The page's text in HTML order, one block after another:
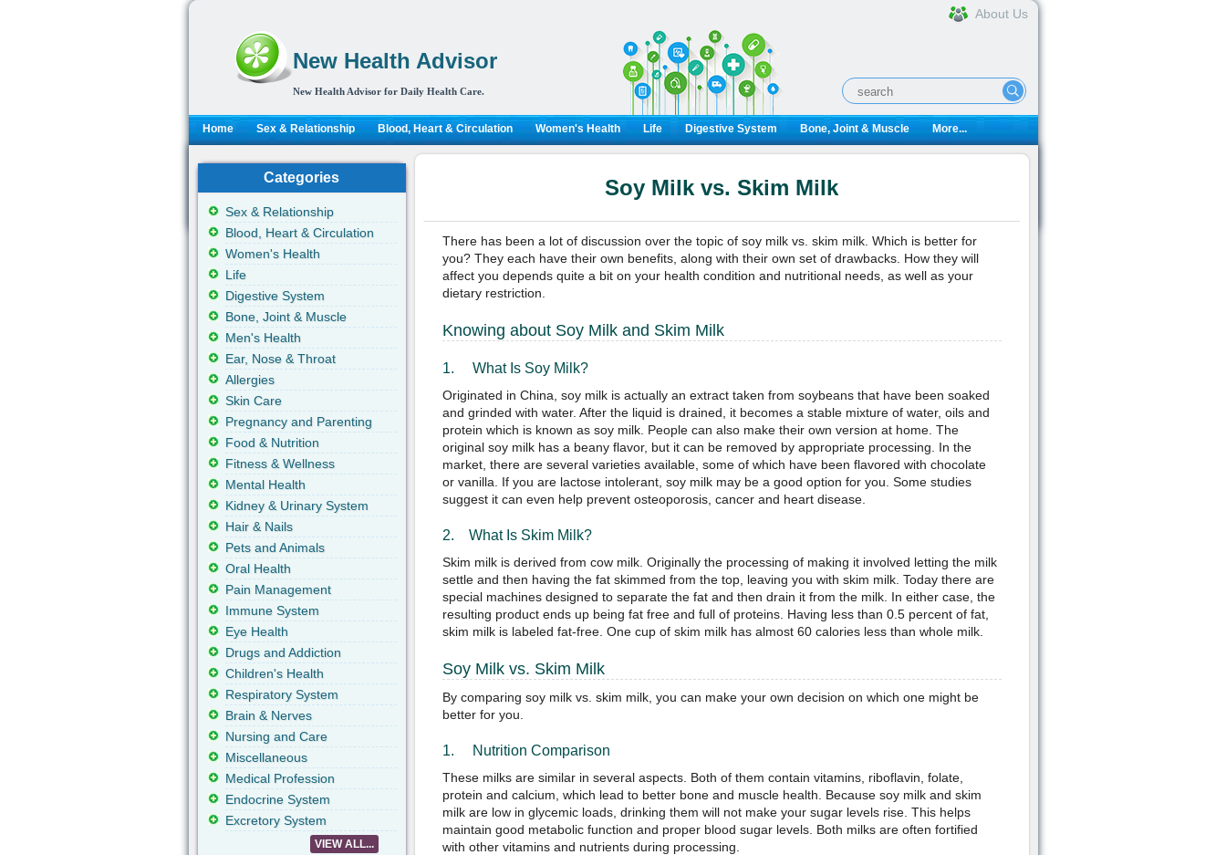
New Health Advisor
New Health Advisor for Daily Health Care.
About Us
Home Sex & Relationship Blood, Heart & Circulation Women's Health Life Digestive System Bone, Joint & Muscle More...
Soy Milk vs. Skim Milk
There has been a lot of discussion over the topic of soy milk vs. skim milk. Which is better for
you? They each have their own benefits, along with their own set of drawbacks. How they will
affect you depends quite a bit on your health condition and nutritional needs, as well as your
dietary restriction.
Knowing about Soy Milk and Skim Milk
1. What Is Soy Milk?
Originated in China, soy milk is actually an extract taken from soybeans that have been soaked
and grinded with water. After the liquid is drained, it becomes a stable mixture of water, oils and
protein which is known as soy milk. People can also make their own version at home. The
original soy milk has a beany flavor, but it can be removed by appropriate processing. In the
market, there are several varieties available, some of which have been flavored with chocolate
or vanilla. If you are lactose intolerant, soy milk may be a good option for you. Some studies
suggest it can even help prevent osteoporosis, cancer and heart disease.
2. What Is Skim Milk?
Skim milk is derived from cow milk. Originally the processing of making it involved letting the milk
settle and then having the fat skimmed from the top, leaving you with skim milk. Today there are
special machines designed to separate the fat and then drain it from the milk. In either case, the
resulting product ends up being fat free and full of proteins. Having less than 0.5 percent of fat,
skim milk is labeled fat-free. One cup of skim milk has almost 60 calories less than whole milk.
Soy Milk vs. Skim Milk
By comparing soy milk vs. skim milk, you can make your own decision on which one might be
better for you.
1. Nutrition Comparison
These milks are similar in several aspects. Both of them contain vitamins, riboflavin, folate,
protein and calcium, which lead to better bone and muscle health. Because soy milk and skim
milk are low in glycemic loads, drinking them will not make your sugar levels rise. This helps
maintain good metabolic function and proper blood sugar levels. Both milks are often fortified
with other vitamins and nutrients during processing.
Categories
Sex & Relationship
Blood, Heart & Circulation
Women's Health
Life
Digestive System
Bone, Joint & Muscle
Men's Health
Ear, Nose & Throat
Allergies
Skin Care
Pregnancy and Parenting
Food & Nutrition
Fitness & Wellness
Mental Health
Kidney & Urinary System
Hair & Nails
Pets and Animals
Oral Health
Pain Management
Immune System
Eye Health
Drugs and Addiction
Children's Health
Respiratory System
Brain & Nerves
Nursing and Care
Miscellaneous
Medical Profession
Endocrine System
Excretory System
VIEW ALL...